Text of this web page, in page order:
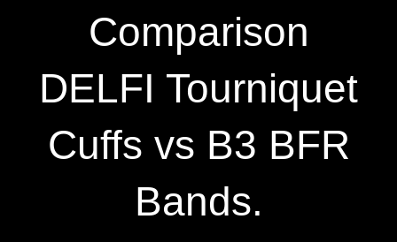
Comparison
DELFI Tourniquet
Cuffs vs B3 BFR
Bands.